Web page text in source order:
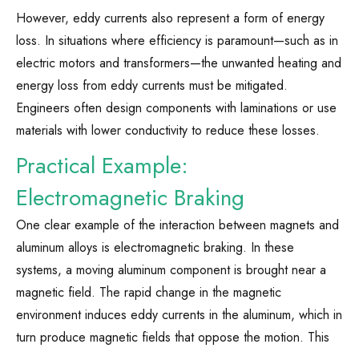
However, eddy currents also represent a form of energy
loss. In situations where efficiency is paramount—such as in
electric motors and transformers—the unwanted heating and
energy loss from eddy currents must be mitigated.
Engineers often design components with laminations or use
materials with lower conductivity to reduce these losses.
Practical Example:
Electromagnetic Braking
One clear example of the interaction between magnets and
aluminum alloys is electromagnetic braking. In these
systems, a moving aluminum component is brought near a
magnetic field. The rapid change in the magnetic
environment induces eddy currents in the aluminum, which in
turn produce magnetic fields that oppose the motion. This